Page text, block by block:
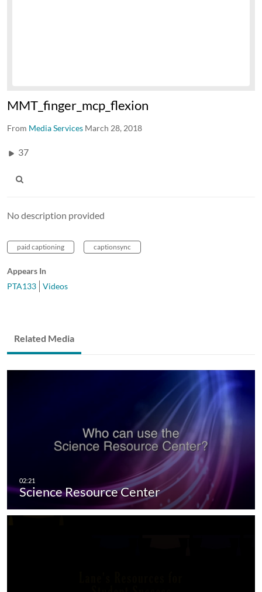
MMT_finger_mcp_flexion
From Media Services March 28, 2018
37
No description provided
paid captioning captionsync
Appears In
PTA133
Videos
Related Media
Science Resource Center